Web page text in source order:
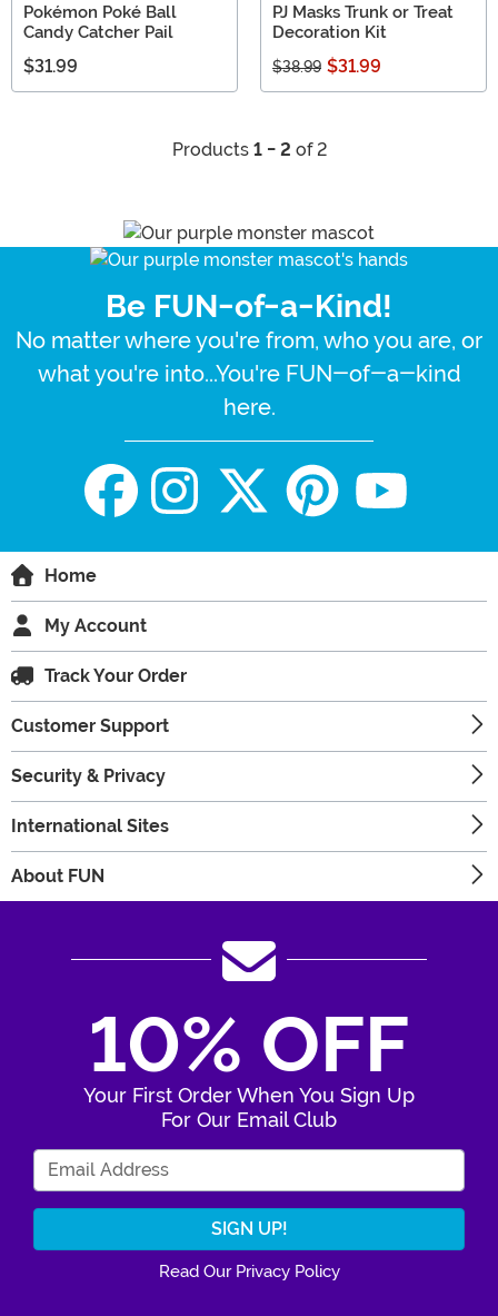
Pokémon Poké Ball
Candy Catcher Pail
$31.99
PJ Masks Trunk or Treat
Decoration Kit
$38.99 $31.99
Products 1 - 2 of 2
Be FUN-of-a-Kind!
No matter where you're from, who you are, or
what you're into...You're FUN-of-a-kind
here.
Home
My Account
Track Your Order
Customer Support
Security & Privacy
International Sites
About FUN
10% OFF
Your First Order When You Sign Up
For Our Email Club
Read Our Privacy Policy